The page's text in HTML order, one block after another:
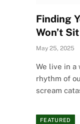
Finding
Won’t
May 25, 2025
We live in a
rhythm of
scream
FEATURED